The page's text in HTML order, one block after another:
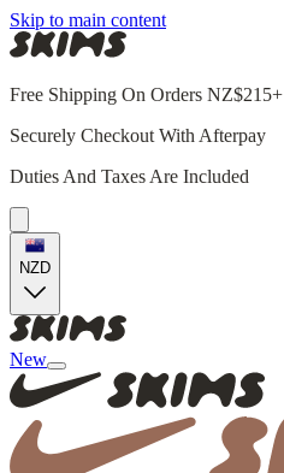
Skip to main content
Free Shipping On Orders NZ$215+
Securely Checkout With Afterpay
Duties And Taxes Are Included
NZD
New